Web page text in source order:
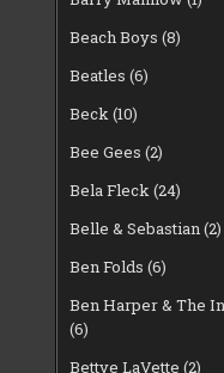
Beach Boys (8)
Beatles (6)
Beck(10)
Bee Gees (2)
Bela Fleck(24)
Belle & Sebastian(2)
Ben Folds (6)
Ben Harper & The
(6)
Bettye LaVette (2)